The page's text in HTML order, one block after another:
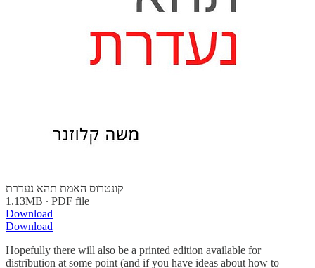
קונטרוס האמת תהא נעדרת
1.13MB ∙ PDF file
Download
Download
Hopefully there will also be a printed edition available for
distribution at some point (and if you have ideas about how to